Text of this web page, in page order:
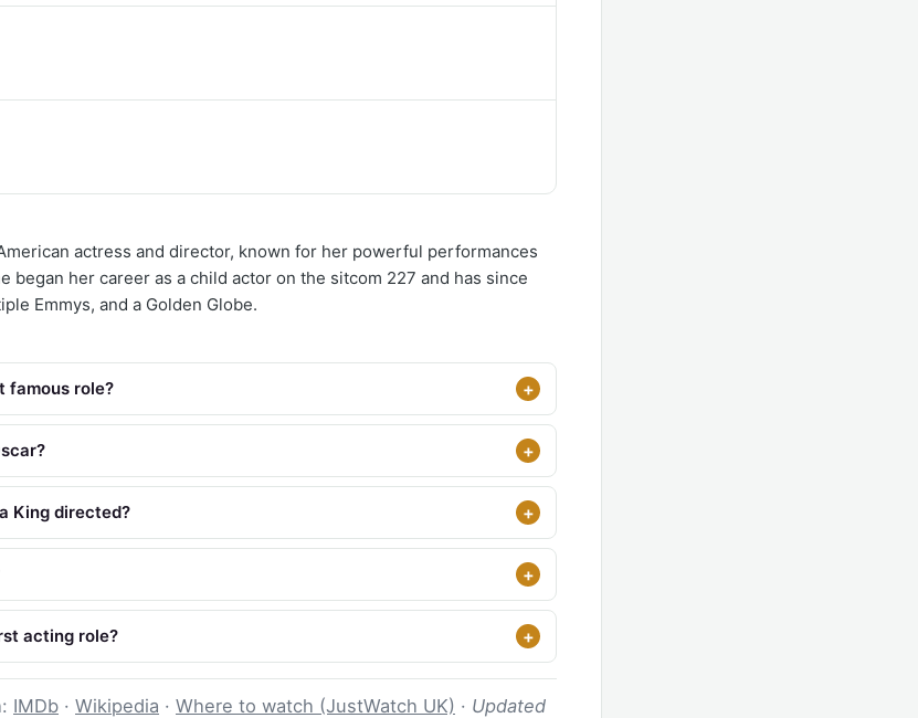
actress and director, known for her powerful performances
began her career as a child actor on the sitcom 227 and has since
Emmys, and a Golden Globe.
famous role?
King directed?
acting role?
IMDb · Wikipedia · Where to watch (JustWatch UK) · Updated